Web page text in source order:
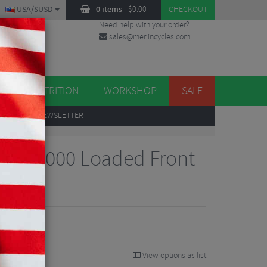
0 items- $0.00 CHECKOUT
USA/$USD
Need help with your order?
sales@merlincycles.com
NUTRITION WORKSHOP SALE
TO OUR NEWSLETTER
1000 Loaded Front
View options as list